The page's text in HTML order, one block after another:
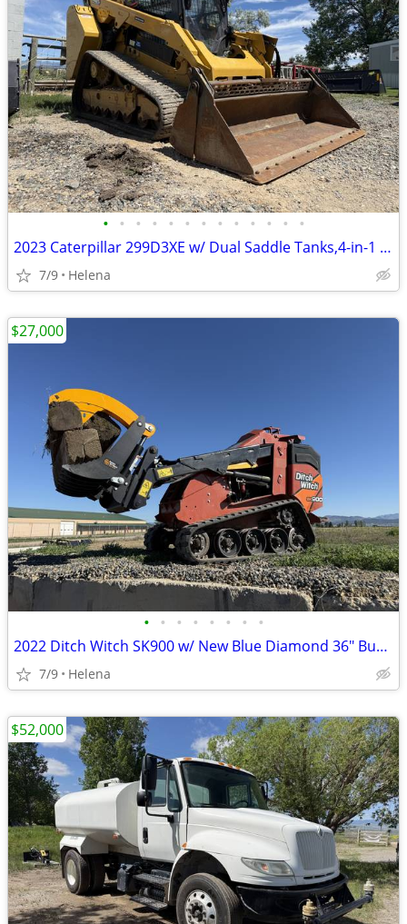
• • • • • • • • • • • • •
2023 Caterpillar 299D3XE w/ Dual Saddle Tanks,4-in-1 Bucket & Warranty
7/9 Helena
• • • • • • • •
2022 Ditch Witch SK900 w/ New Blue Diamond 36" Bucket For Sale or Rent
7/9 Helena
$27,000
$52,000